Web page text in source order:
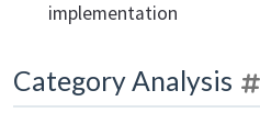
implementation
Category Analysis